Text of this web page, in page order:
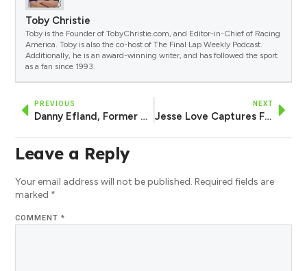
Toby Christie
Toby is the Founder of TobyChristie.com, and Editor-in-Chief of Racing
America. Toby is also the co-host of The Final Lap Weekly Podcast.
Additionally, he is an award-winning writer, and has followed the sport
as a fan since 1993.
PREVIOUS
Danny Efland, Former NASCAR Driver, to Serve as Crew Chief for AM Racing, Harrison Burton in 2025
NEXT
Jesse Love Captures Fifth Career Pole in Playoff Race at Talladega
Leave a Reply
Your email address will not be published. Required fields are
marked *
COMMENT*